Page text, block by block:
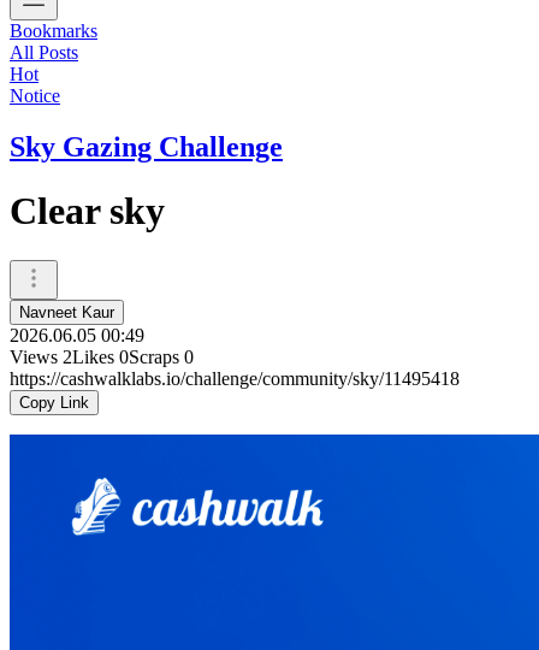
Bookmarks
All Posts
Hot
Notice
Sky Gazing Challenge
Clear sky
Navneet Kaur
2026.06.05 00:49
Views 2Likes 0Scraps 0
https://cashwalklabs.io/challenge/community/sky/11495418
Copy Link